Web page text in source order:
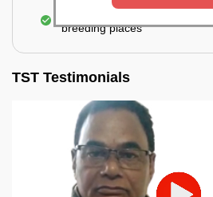
Elimination of mosquitoes,
breeding places
TST Testimonials